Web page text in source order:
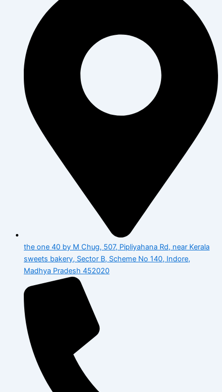
the one 40 by M Chug, 507, Pipliyahana Rd, near Kerala
sweets bakery, Sector B, Scheme No 140, Indore,
Madhya Pradesh 452020